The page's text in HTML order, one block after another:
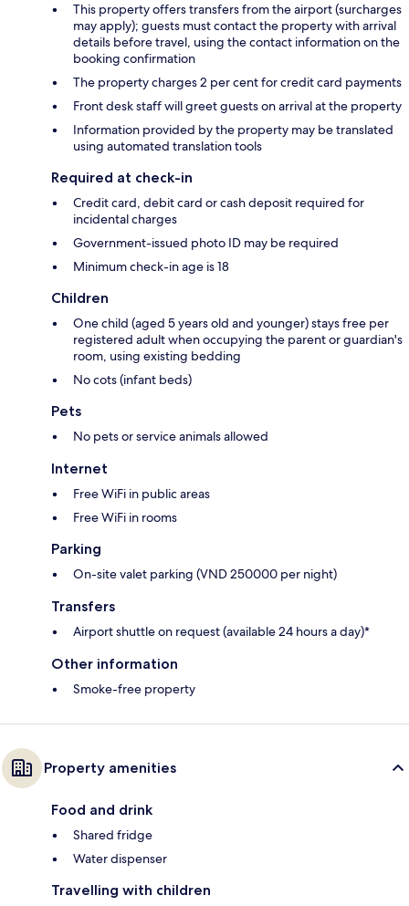
This property offers transfers from the airport (surcharges
may apply); guests must contact the property with arrival
details before travel, using the contact information on the
booking confirmation
The property charges 2 per cent for credit card payments
Front desk staff will greet guests on arrival at the property
Information provided by the property may be translated
using automated translation tools
Required at check-in
Credit card, debit card or cash deposit required for
incidental charges
Government-issued photo ID may be required
Minimum check-in age is 18
Children
One child (aged 5 years old and younger) stays free per
registered adult when occupying the parent or guardian's
room, using existing bedding
No cots (infant beds)
Pets
No pets or service animals allowed
Internet
Free WiFi in public areas
Free WiFi in rooms
Parking
On-site valet parking (VND 250000 per night)
Transfers
Airport shuttle on request (available 24 hours a day)*
Other information
Smoke-free property
Property amenities
Food and drink
Shared fridge
Water dispenser
Travelling with children